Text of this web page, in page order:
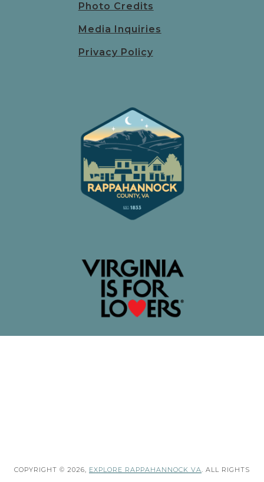
Photo Credits
Media Inquiries
Privacy Policy
COPYRIGHT © 2026, EXPLORE RAPPAHANNOCK VA. ALL RIGHTS